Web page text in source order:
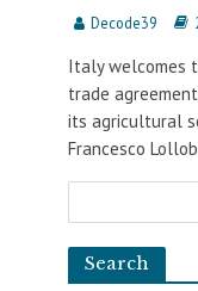
Decode39
Italy welcomes
trade
its agricultural
Francesco
Search